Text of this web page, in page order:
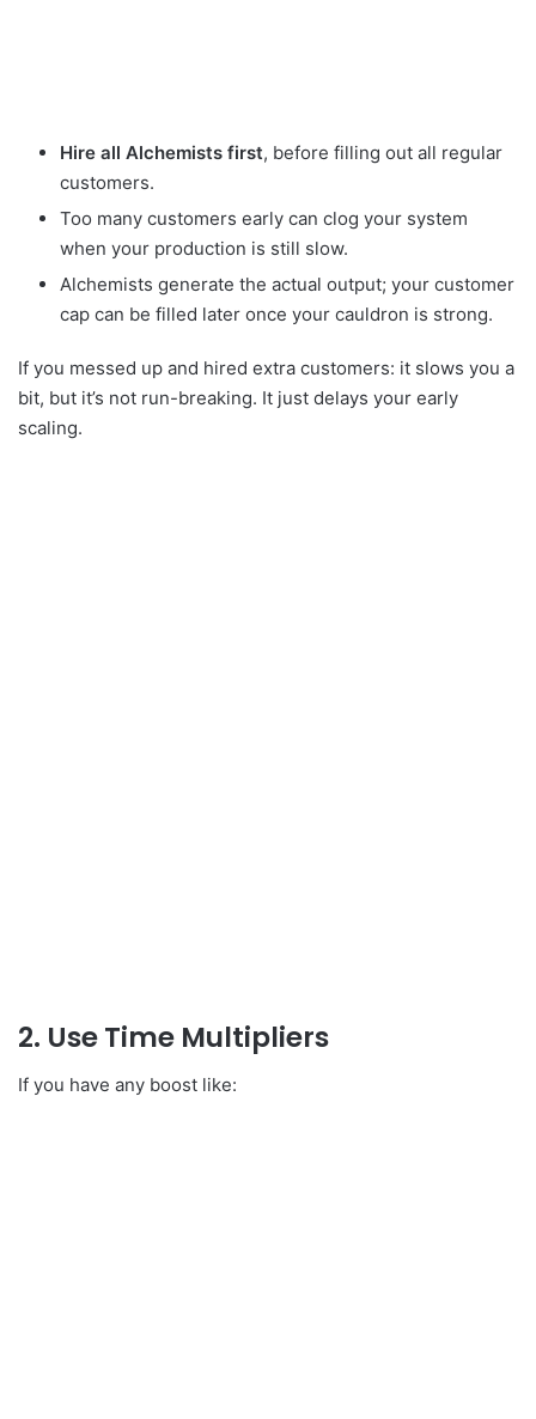
Hire all Alchemists first, before filling out all regular
customers.
Too many customers early can clog your system
when your production is still slow.
Alchemists generate the actual output; your customer
cap can be filled later once your cauldron is strong.
If you messed up and hired extra customers: it slows you a
bit, but it’s not run-breaking. It just delays your early
scaling.
2. Use Time Multipliers
If you have any boost like: